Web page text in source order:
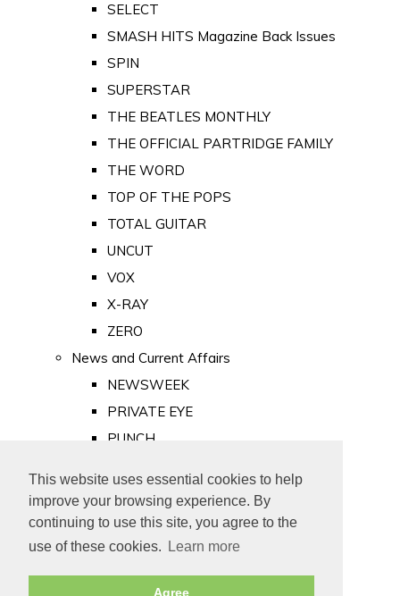
This website uses essential cookies to help
improve your browsing experience. By
continuing to use this site, you agree to the
use of these cookies.
Learn more
Agree
SELECT
SMASH HITS Magazine Back Issues
SPIN
SUPERSTAR
THE BEATLES MONTHLY
THE OFFICIAL PARTRIDGE FAMILY
THE WORD
TOP OF THE POPS
TOTAL GUITAR
UNCUT
VOX
X-RAY
ZERO
News and Current Affairs
NEWSWEEK
PRIVATE EYE
PUNCH
Old Newspapers
Royalty
MAJESTY
ROYAL LIFE